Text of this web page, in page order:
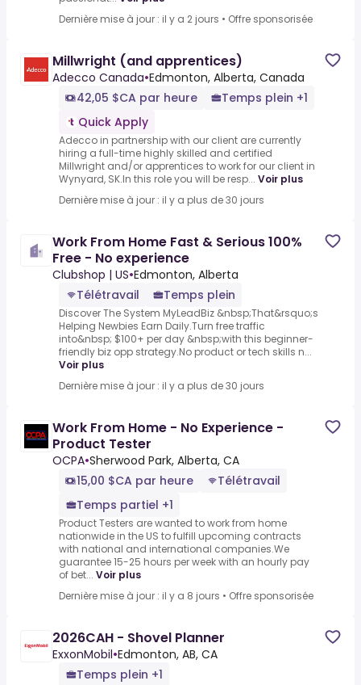
Dernière mise à jour : il y a 2 jours • Offre sponsorisée
Millwright (and apprentices)
Adecco Canada•Edmonton, Alberta, Canada
42,05 $CA par heure
Temps plein +1
Quick Apply
Adecco in partnership with our client are currently
hiring a full-time highly skilled and certified
Millwright and/or apprentices to work for our client in
Wynyard, SK.In this role you will be resp... Voir plus
Dernière mise à jour : il y a plus de 30 jours
Work From Home Fast & Serious 100%
Free - No experience
Clubshop | US•Edmonton, Alberta
Télétravail
Temps plein
Discover The System MyLeadBiz &nbsp;That&rsquo;s
Helping Newbies Earn Daily.Turn free traffic
into&nbsp; $100+ per day &nbsp;with this beginner-
friendly biz opp strategy.No product or tech skills n...
Voir plus
Dernière mise à jour : il y a plus de 30 jours
Work From Home - No Experience -
Product Tester
OCPA•Sherwood Park, Alberta, CA
15,00 $CA par heure
Télétravail
Temps partiel +1
Product Testers are wanted to work from home
nationwide in the US to fulfill upcoming contracts
with national and international companies.We
guarantee 15-25 hours per week with an hourly pay
of bet... Voir plus
Dernière mise à jour : il y a 8 jours • Offre sponsorisée
2026CAH - Shovel Planner
ExxonMobil•Edmonton, AB, CA
Temps plein +1